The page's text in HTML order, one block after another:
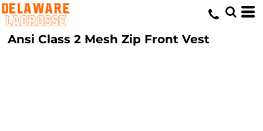
Ansi Class 2 Mesh Zip Front Vest